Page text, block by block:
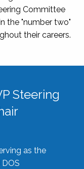
Committee
the "number two"
their careers.
Steering
as the